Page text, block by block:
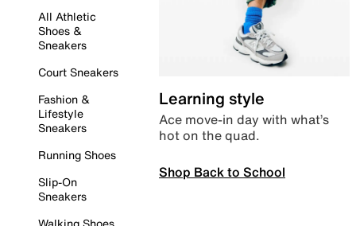
All Athletic
Shoes &
Sneakers
Court Sneakers
Fashion &
Lifestyle
Sneakers
Running Shoes
Slip-On
Sneakers
Learning style
Ace move-in day with what’s
hot on the quad.
Shop Back to School